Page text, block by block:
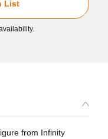
List
from Infinity